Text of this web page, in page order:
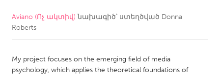
CANADA
Newmarket
Ottawa
Aviano (Ոչ ակտիվ) նախագիծ՝ ստեղծված Donna
Roberts
My project focuses on the emerging field of media
psychology, which applies the theoretical foundations of